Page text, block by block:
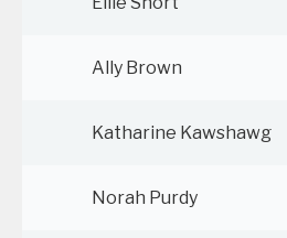
Ally Brown
Katharine Kawshawg
Norah Purdy